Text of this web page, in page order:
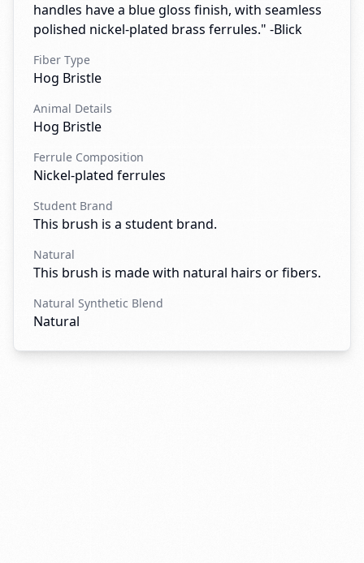
handles have a blue gloss finish, with seamless
polished nickel-plated brass ferrules." -Blick
Fiber Type
Hog Bristle
Animal Details
Hog Bristle
Ferrule Composition
Nickel-plated ferrules
Student Brand
This brush is a student brand.
Natural
This brush is made with natural hairs or fibers.
Natural Synthetic Blend
Natural